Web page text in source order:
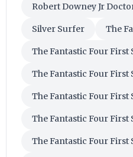
Robert Downey Jr
Silver Surfer The
The Fantastic Four First
The Fantastic Four First
The Fantastic Four First
The Fantastic Four First
The Fantastic Four First